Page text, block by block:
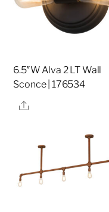
6.5″W Alva 2 LT Wall
Sconce | 176534
Share